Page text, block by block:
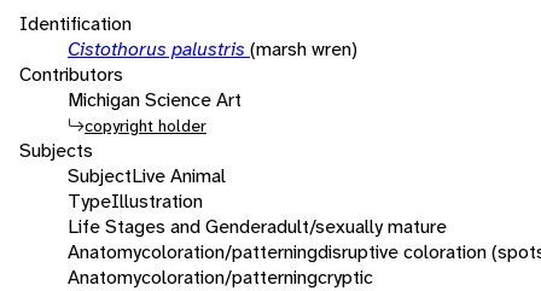
Identification
Cistothorus palustris (marsh wren)
Contributors
Michigan Science Art
copyright holder
Subjects
SubjectLive Animal
TypeIllustration
Life Stages and Genderadult/sexually mature
Anatomycoloration/patterningdisruptive coloration
Anatomycoloration/patterningcryptic